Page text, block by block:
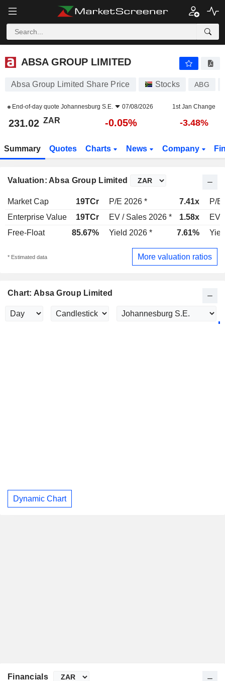
ABSA GROUP LIMITED
ABSA GROUP LIMITED
Absa Group Limited Share Price Stocks ABG
End-of-day quote Johannesburg S.E. 07/08/2026 1st Jan Change
231.02 ZAR -0.05% -3.48%
Summary Quotes Charts News Company
Valuation: Absa Group Limited
Market Cap 19TCr P/E 2026 * 7.41x
P/E
Enterprise Value
19TCr EV / Sales 2026 * 1.58x
EV
Free-Float
85.67% Yield 2026 * 7.61%
* Estimated data More valuation ratios
Chart: Absa Group Limited
Dynamic Chart
Financials